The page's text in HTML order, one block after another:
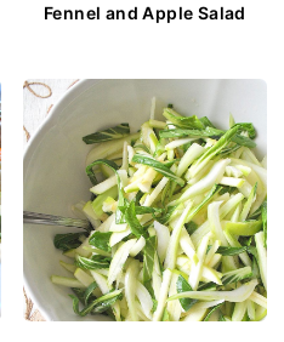
Fennel and Apple Salad